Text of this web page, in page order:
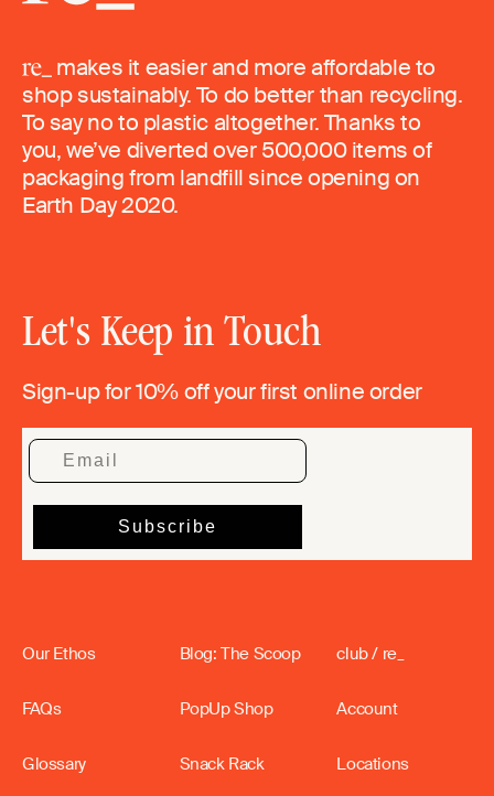
makes it easier and more affordable to
shop sustainably. To do better than recycling.
To say no to plastic altogether. Thanks to
you, we’ve diverted over 500,000 items of
packaging from landfill since opening on
Earth Day 2020.
Let's Keep in Touch
Sign-up for 10% off your first online order
Our Ethos
FAQs
Glossary
Blog: The Scoop
PopUp Shop
Snack Rack
club / re_
Account
Locations